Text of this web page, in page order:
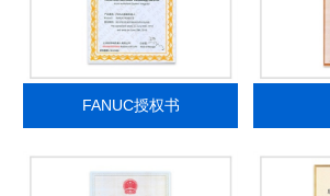
FANUC授权书